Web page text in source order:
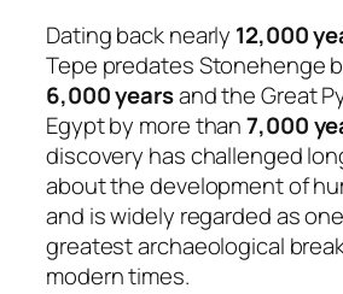
Dating back nearly 12,000
Tepe predates Stonehenge
6,000 yearsand the Great
Egypt by more than7,000
discovery has challenged
about the development of
and is widely regarded as
greatest archaeological
modern times.